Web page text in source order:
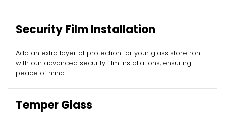
Security Film Installation
Add an extra layer of protection for your glass storefront
with our advanced security film installations, ensuring
peace of mind.
Temper Glass